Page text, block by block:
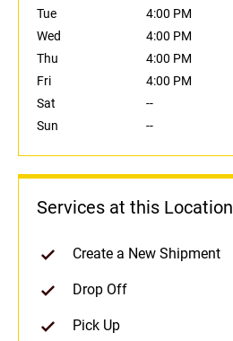
Tue
4:00 PM
Wed
4:00 PM
Thu
4:00 PM
Fri
4:00 PM
Sat
--
Sun
--
Services at this Location
Create a New Shipment
Drop Off
Pick Up